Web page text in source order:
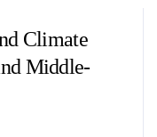
Climate
Middle-